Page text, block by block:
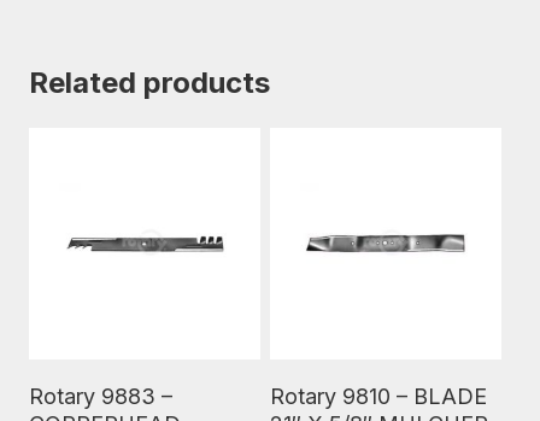
Related products
Rotary 9883 –
Rotary 9810 – BLADE